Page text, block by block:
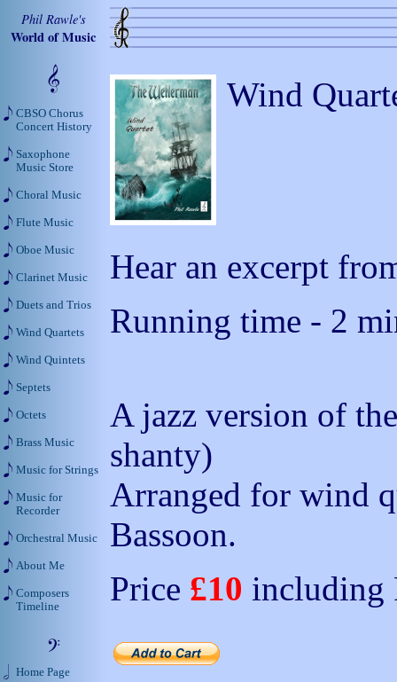
Wind
Hear an excerpt
Running time - 2
A jazz version of
shanty)
Arranged for wind
Bassoon.
Price £10 including
Phil Rawle's
World of Music
CBSO Chorus
Concert History
Saxophone
Music Store
Choral Music
Flute Music
Oboe Music
Clarinet Music
Duets and Trios
Wind Quartets
Wind Quintets
Septets
Octets
Brass Music
Music for Strings
Music for
Recorder
Orchestral Music
About Me
Composers
Timeline
Home Page